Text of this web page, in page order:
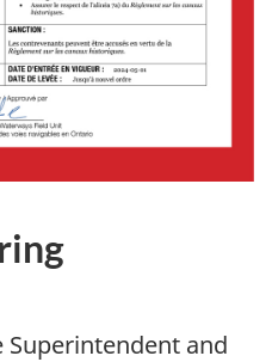
Superintendent and